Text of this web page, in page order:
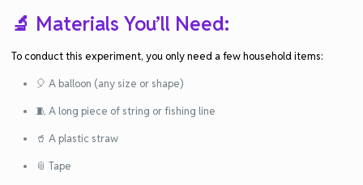
🔬 Materials You’ll Need:
To conduct this experiment, you only need a few household items:
🎈 A balloon (any size or shape)
🧵 A long piece of string or fishing line
🥤 A plastic straw
📎 Tape